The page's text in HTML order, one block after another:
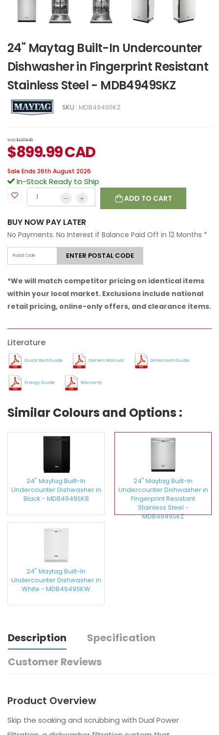
24" Maytag Built-In Undercounter
Dishwasher in Fingerprint Resistant
Stainless Steel - MDB4949SKZ
SKU : MDB4949SKZ
WAS$1,074.99
$899.99CAD
Sale Ends 26th August 2026
In-Stock Ready to Ship
ADD TO CART
BUY NOW PAY LATER
No Payments. No Interest if Balance Paid Off in 12 Months *
ENTER POSTAL CODE
*We will match competitor pricing on identical items
within your local market. Exclusions include national
retail pricing, online-only offers, and clearance items.
Literature
Quick Start Guide Owners Manual Dimension Guide
Energy Guide Warranty
Similar Colours and Options :
24" Maytag Built-In
Undercounter Dishwasher in
Black - MDB4949SKB
24" Maytag Built-In
Undercounter Dishwasher in
Fingerprint Resistant
Stainless Steel -
MDB4949SKZ
24" Maytag Built-In
Undercounter Dishwasher in
White - MDB4949SKW
Description
Specification
Customer Reviews
Product Overview
Skip the soaking and scrubbing with Dual Power